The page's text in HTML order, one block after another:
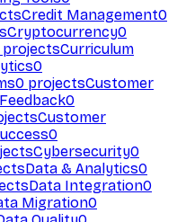
Credit Management0
Cryptocurrency0
projectsCurriculum
0
0 projectsCustomer
0
Customer
0
Cybersecurity0
Data & Analytics0
Data Integration0
Migration0